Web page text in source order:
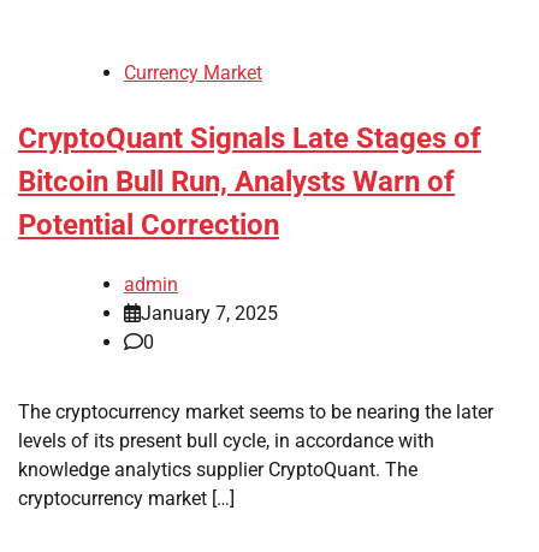
Currency Market
CryptoQuant Signals Late Stages of
Bitcoin Bull Run, Analysts Warn of
Potential Correction
admin
January 7, 2025
0
The cryptocurrency market seems to be nearing the later
levels of its present bull cycle, in accordance with
knowledge analytics supplier CryptoQuant. The
cryptocurrency market […]